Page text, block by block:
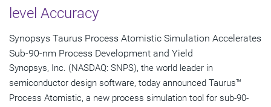
level Accuracy
Synopsys Taurus Process Atomistic Simulation Accelerates
Sub-90-nm Process Development and Yield
Synopsys, Inc. (NASDAQ: SNPS), the world leader in
semiconductor design software, today announced Taurus™
Process Atomistic, a new process simulation tool for sub-90-